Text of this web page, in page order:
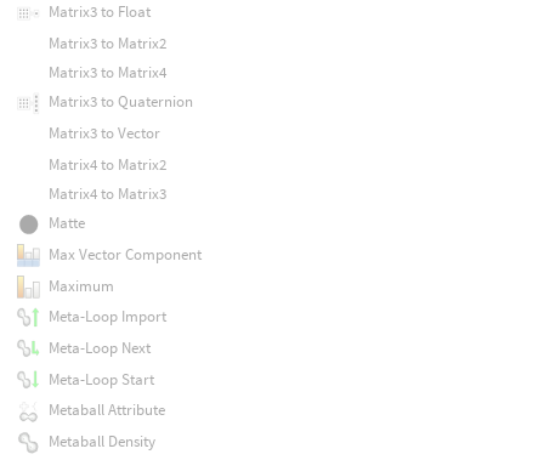
Matrix3 to Float
Matrix3 to Matrix2
Matrix3 to Matrix4
Matrix3 to Quaternion
Matrix3 to Vector
Matrix4 to Matrix2
Matrix4 to Matrix3
Matte
Max Vector Component
Maximum
Meta-Loop Import
Meta-Loop Next
Meta-Loop Start
Metaball Attribute
Metaball Density